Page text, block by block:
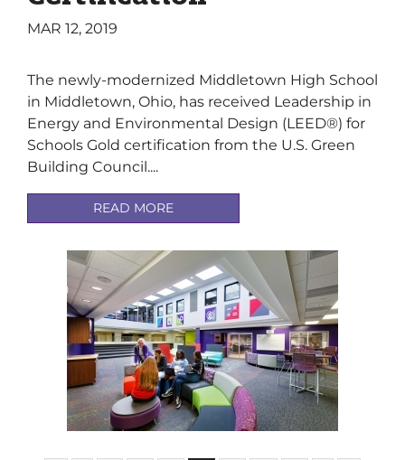
MAR 12, 2019
The newly-modernized Middletown High School
in Middletown, Ohio, has received Leadership in
Energy and Environmental Design (LEED®) for
Schools Gold certification from the U.S. Green
Building Council....
READ MORE